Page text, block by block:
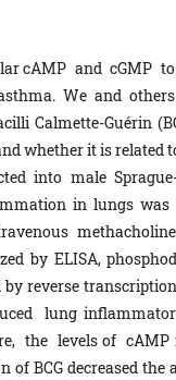
cAMP and cGMP
We and
Calmette-Guérin
whether it is related
into male Sprague-
in lungs was
by ELISA,
by reverse
lung
the levels of cAMP
BCG decreased